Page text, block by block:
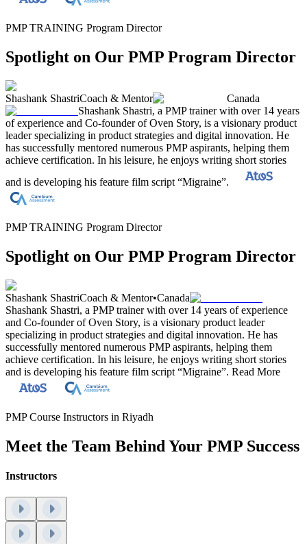
PMP TRAINING Program Director
Spotlight on Our PMP Program Director
Shashank ShastriCoach & Mentor
Canada
Shashank Shastri, a PMP trainer with over 14 years
of experience and Co-founder of Oven Story, is a visionary product
leader specializing in product strategies and digital innovation. He
has successfully mentored numerous PMP aspirants, helping them
achieve certification. In his leisure, he enjoys writing short stories
and is developing his feature film script “Migraine”.
PMP TRAINING Program Director
Spotlight on Our PMP Program Director
Shashank ShastriCoach & Mentor•Canada
Shashank Shastri, a PMP trainer with over 14 years of experience
and Co-founder of Oven Story, is a visionary product leader
specializing in product strategies and digital innovation. He has
successfully mentored numerous PMP aspirants, helping them
achieve certification. In his leisure, he enjoys writing short stories
and is developing his feature film script “Migraine”. Read More
PMP Course Instructors in Riyadh
Meet the Team Behind Your PMP Success
Instructors